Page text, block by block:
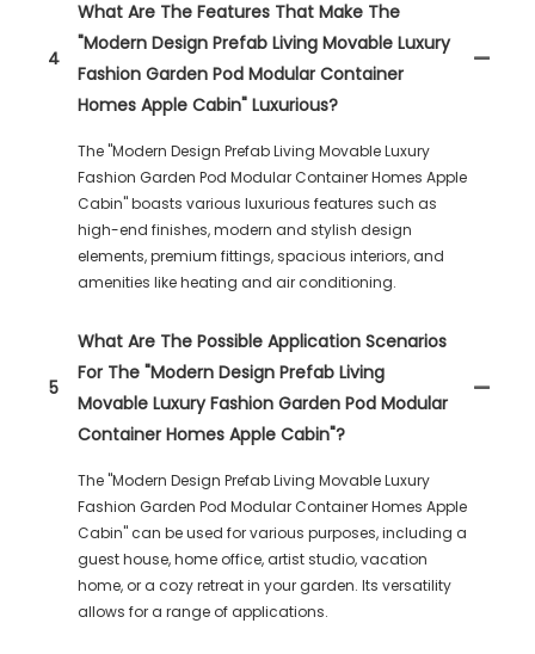
4
What Are The Features That Make The
"Modern Design Prefab Living Movable Luxury
Fashion Garden Pod Modular Container
Homes Apple Cabin" Luxurious?
The "Modern Design Prefab Living Movable Luxury
Fashion Garden Pod Modular Container Homes Apple
Cabin" boasts various luxurious features such as
high-end finishes, modern and stylish design
elements, premium fittings, spacious interiors, and
amenities like heating and air conditioning.
5
What Are The Possible Application Scenarios
For The "Modern Design Prefab Living
Movable Luxury Fashion Garden Pod Modular
Container Homes Apple Cabin"?
The "Modern Design Prefab Living Movable Luxury
Fashion Garden Pod Modular Container Homes Apple
Cabin" can be used for various purposes, including a
guest house, home office, artist studio, vacation
home, or a cozy retreat in your garden. Its versatility
allows for a range of applications.